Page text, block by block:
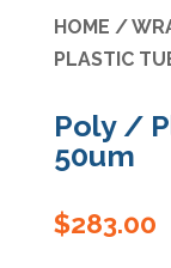
HOME /
PLASTIC
Poly /
50um
$283.00